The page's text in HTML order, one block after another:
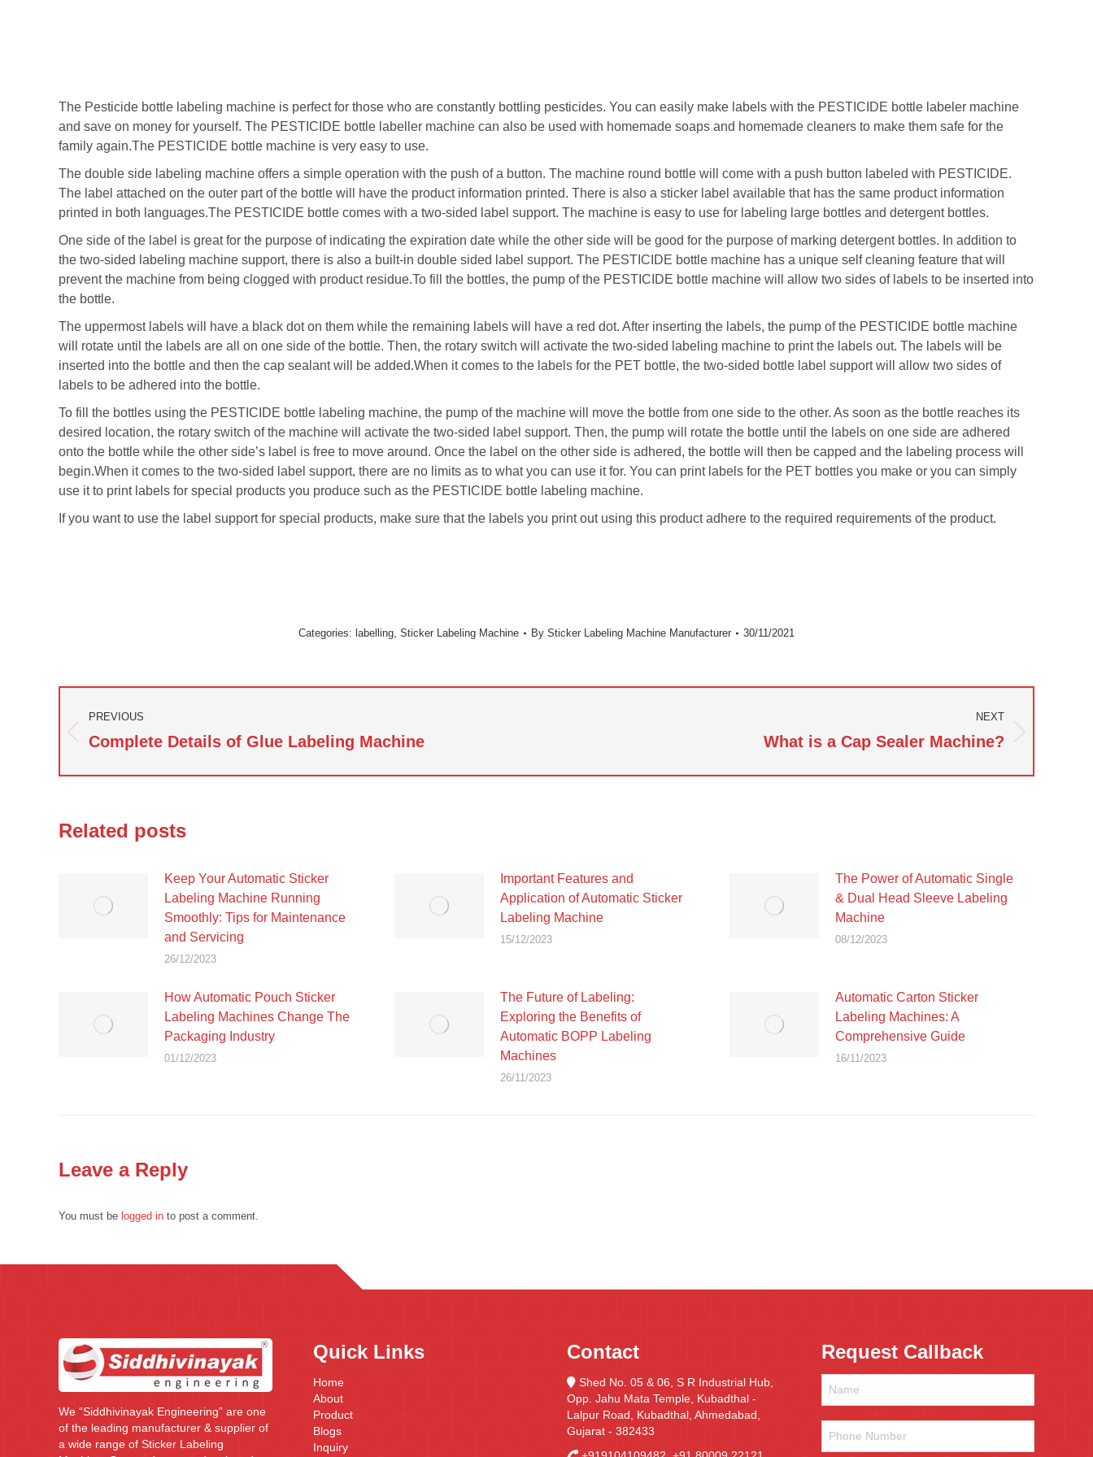
The Pesticide bottle labeling machine is perfect for those who are constantly bottling pesticides. You can easily make labels with the PESTICIDE bottle labeler machine
and save on money for yourself. The PESTICIDE bottle labeller machine can also be used with homemade soaps and homemade cleaners to make them safe for the
family again.The PESTICIDE bottle machine is very easy to use.
The double side labeling machine offers a simple operation with the push of a button. The machine round bottle will come with a push button labeled with PESTICIDE.
The label attached on the outer part of the bottle will have the product information printed. There is also a sticker label available that has the same product information
printed in both languages.The PESTICIDE bottle comes with a two-sided label support. The machine is easy to use for labeling large bottles and detergent bottles.
One side of the label is great for the purpose of indicating the expiration date while the other side will be good for the purpose of marking detergent bottles. In addition to
the two-sided labeling machine support, there is also a built-in double sided label support. The PESTICIDE bottle machine has a unique self cleaning feature that will
prevent the machine from being clogged with product residue.To fill the bottles, the pump of the PESTICIDE bottle machine will allow two sides of labels to be inserted into
the bottle.
The uppermost labels will have a black dot on them while the remaining labels will have a red dot. After inserting the labels, the pump of the PESTICIDE bottle machine
will rotate until the labels are all on one side of the bottle. Then, the rotary switch will activate the two-sided labeling machine to print the labels out. The labels will be
inserted into the bottle and then the cap sealant will be added.When it comes to the labels for the PET bottle, the two-sided bottle label support will allow two sides of
labels to be adhered into the bottle.
To fill the bottles using the PESTICIDE bottle labeling machine, the pump of the machine will move the bottle from one side to the other. As soon as the bottle reaches its
desired location, the rotary switch of the machine will activate the two-sided label support. Then, the pump will rotate the bottle until the labels on one side are adhered
onto the bottle while the other side’s label is free to move around. Once the label on the other side is adhered, the bottle will then be capped and the labeling process will
begin.When it comes to the two-sided label support, there are no limits as to what you can use it for. You can print labels for the PET bottles you make or you can simply
use it to print labels for special products you produce such as the PESTICIDE bottle labeling machine.
If you want to use the label support for special products, make sure that the labels you print out using this product adhere to the required requirements of the product.
Categories: labelling, Sticker Labeling Machine By Sticker Labeling Machine Manufacturer 30/11/2021
navigation
PREVIOUS
Previous
Complete Details of Glue Labeling Machine
NEXT
What is a Cap Sealer Machine?
Related posts
Keep Your Automatic Sticker
Labeling Machine Running
Smoothly: Tips for Maintenance
and Servicing
26/12/2023
Important Features and
Application of Automatic Sticker
Labeling Machine
15/12/2023
The Power of Automatic Single
& Dual Head Sleeve Labeling
Machine
08/12/2023
How Automatic Pouch Sticker
Labeling Machines Change The
Packaging Industry
01/12/2023
The Future of Labeling:
Exploring the Benefits of
Automatic BOPP Labeling
Machines
26/11/2023
Automatic Carton Sticker
Labeling Machines: A
Comprehensive Guide
16/11/2023
Leave a Reply
You must be logged in to post a comment.
We “Siddhivinayak Engineering” are one
of the leading manufacturer & supplier of
a wide range of Sticker Labeling
Quick Links
Home
About
Product
Blogs
Inquiry
Contact
Shed No. 05 & 06, S R Industrial Hub,
Opp. Jahu Mata Temple, Kubadthal -
Lalpur Road, Kubadthal, Ahmedabad,
Gujarat - 382433
Request Callback
Number